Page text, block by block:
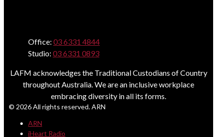
Office: 03 6331 4844
Studio: 03 6331 0893
LAFM acknowledges the Traditional Custodians of Country
throughout Australia. We are an inclusive workplace
embracing diversity in all its forms.
© 2026 All rights reserved. ARN
ARN
iHeart Radio